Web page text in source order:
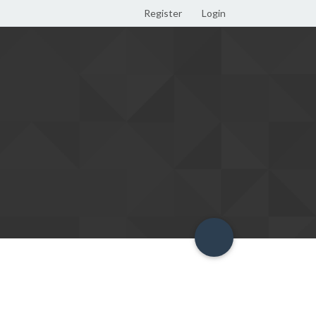
Register Login